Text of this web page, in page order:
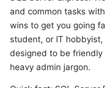
and common tasks
wins to get you going
student, or IT
designed to be
heavy admin jargon.